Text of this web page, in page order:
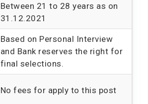
Between 21 to 28 years as on
31.12.2021
Based on Personal Interview
and Bank reserves the right for
final selections.
No fees for apply to this post